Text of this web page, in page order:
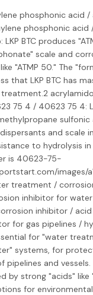
phosphonic acid
phosphonic
BTC produces
scale and
"ATMP 50." The
that LKP BTC has
75 4 / 40623 75 4:
sulfonic
and scale
to hydrolysis
is 40623-75-
images/
treatment /
inhibitor for
inhibitor /
for gas pipelines /
for "water
systems, for
pipelines and
by strong "acids"
for